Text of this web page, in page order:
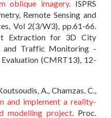
oblique imagery. ISPRS
Remote Sensing and
Vol 2(3/W3), pp.61-66.
Extraction for 3D City
and Traffic Monitoring -
(CMRT13), 12-
A., Chamzas, C.,
and implement a reality-
modelling project. Proc.